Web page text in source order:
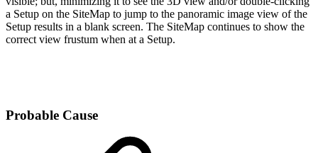
a Setup on the SiteMap to jump to the panoramic image view of the
Setup results in a blank screen. The SiteMap continues to show the
correct view frustum when at a Setup.
Probable Cause